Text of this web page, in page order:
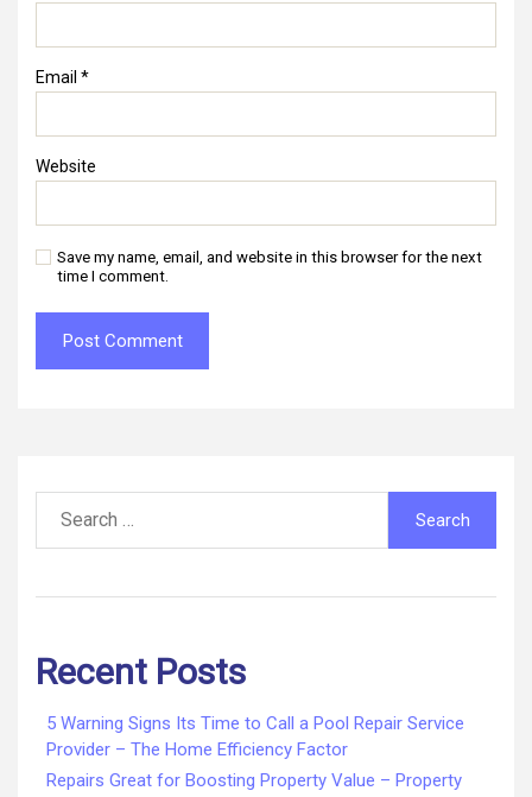
Email *
Website
Save my name, email, and website in this browser for the next
time I comment.
for:
Recent Posts
5 Warning Signs Its Time to Call a Pool Repair Service
Provider – The Home Efficiency Factor
Repairs Great for Boosting Property Value – Property